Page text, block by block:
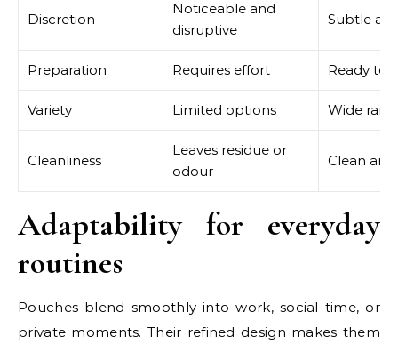
Discretion
Noticeable and
disruptive
Subtle
Preparation Requires effort Ready to
Variety Limited options Wide
Cleanliness
Leaves residue or
odour
Clean
Adaptability for everyday
routines
Pouches blend smoothly into work, social time, or
private moments. Their refined design makes them